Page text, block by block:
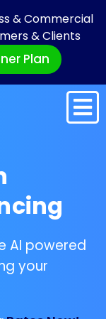
& Commercial
& Clients
Plan
AI powered
your